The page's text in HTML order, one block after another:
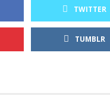
TWITTER
TUMBLR